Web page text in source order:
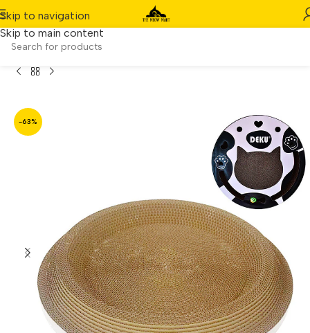
Skip to navigation
Skip to main content
Cat Nest Bed with Bell & Durable Scratching Board
-63%